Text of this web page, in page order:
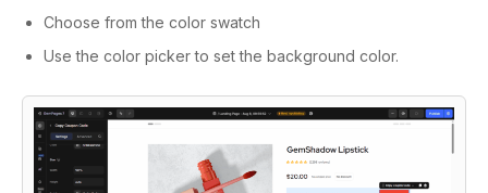
Choose from the color swatch
Use the color picker to set the background color.